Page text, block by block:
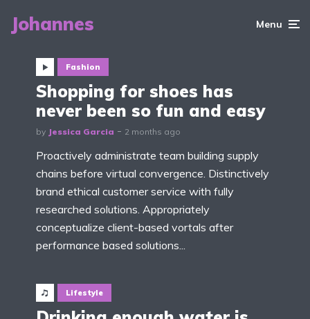
Johannes Menu
Fashion
Shopping for shoes has
never been so fun and easy
by Jessica Garcia 2 months ago
Proactively administrate team building supply
chains before virtual convergence. Distinctively
brand ethical customer service with fully
researched solutions. Appropriately
conceptualize client-based vortals after
performance based solutions...
Lifestyle